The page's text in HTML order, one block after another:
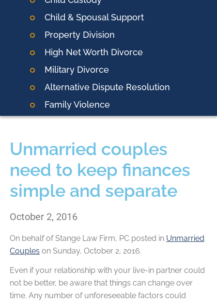
Child & Spousal Support
Property Division
High Net Worth Divorce
Military Divorce
Alternative Dispute Resolution
Family Violence
Unmarried couples
need to keep finances
simple and separate
October 2, 2016
On behalf ofStange Law Firm, PC posted in Unmarried
Couples on Sunday, October 2, 2016.
Even if your relationship with your live-in partner could
not be better, be aware that things can change over
time. Any number of unforeseeable factors could